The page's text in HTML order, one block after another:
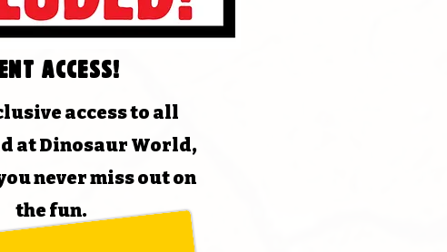
Access!
access to all
at Dinosaur World,
never miss out on
the fun.